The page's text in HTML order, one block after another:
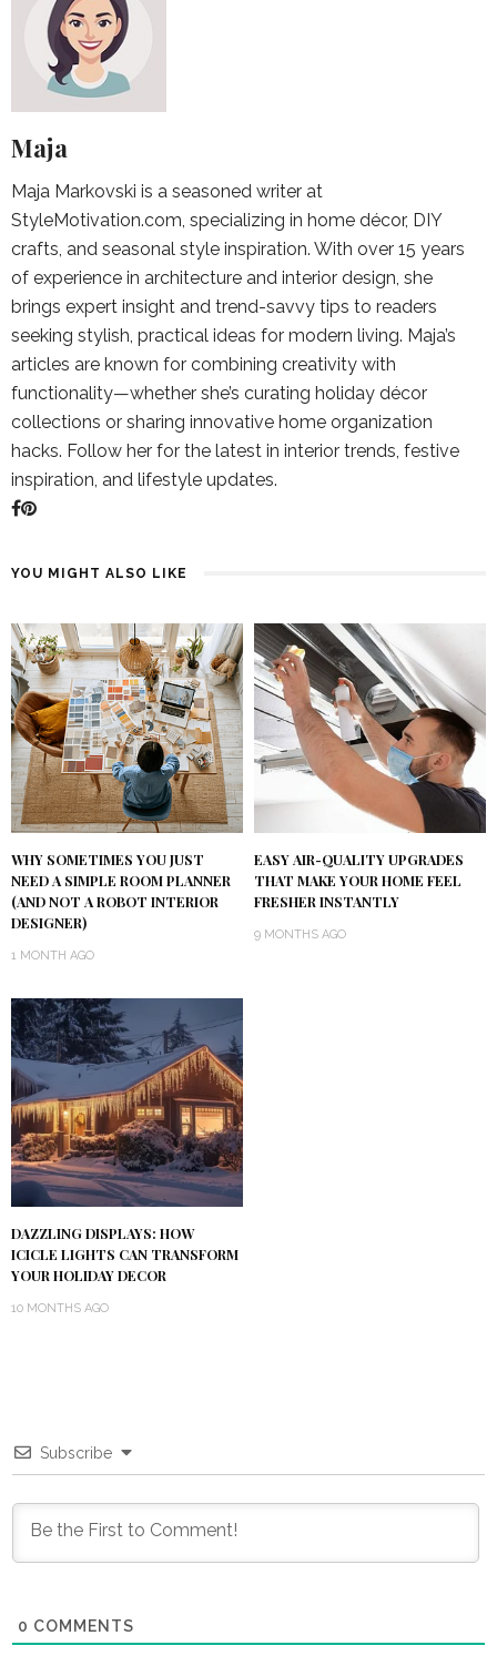
Maja
Maja Markovski is a seasoned writer at
StyleMotivation.com, specializing in home décor, DIY
crafts, and seasonal style inspiration. With over 15 years
of experience in architecture and interior design, she
brings expert insight and trend-savvy tips to readers
seeking stylish, practical ideas for modern living. Maja’s
articles are known for combining creativity with
functionality—whether she’s curating holiday décor
collections or sharing innovative home organization
hacks. Follow her for the latest in interior trends, festive
inspiration, and lifestyle updates.
YOU MIGHT ALSO LIKE
WHY SOMETIMES YOU JUST
NEED A SIMPLE ROOM PLANNER
(AND NOT A ROBOT INTERIOR
DESIGNER)
1 MONTH AGO
EASY AIR-QUALITY UPGRADES
THAT MAKE YOUR HOME FEEL
FRESHER INSTANTLY
9 MONTHS AGO
DAZZLING DISPLAYS: HOW
ICICLE LIGHTS CAN TRANSFORM
YOUR HOLIDAY DECOR
10 MONTHS AGO
Subscribe
0 COMMENTS